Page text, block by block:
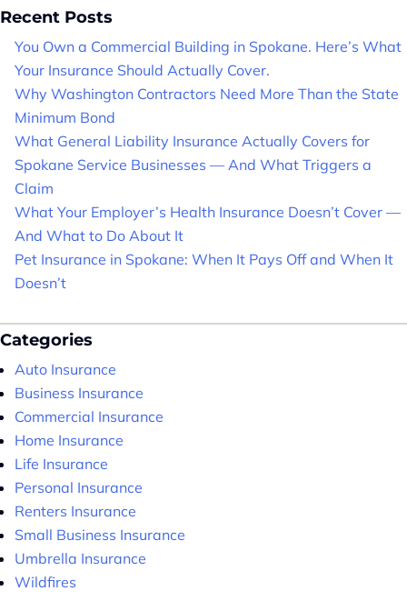
Recent Posts
You Own a Commercial Building in Spokane. Here’s What
Your Insurance Should Actually Cover.
Why Washington Contractors Need More Than the State
Minimum Bond
What General Liability Insurance Actually Covers for
Spokane Service Businesses — And What Triggers a
Claim
What Your Employer’s Health Insurance Doesn’t Cover —
And What to Do About It
Pet Insurance in Spokane: When It Pays Off and When It
Doesn’t
Categories
Auto Insurance
Business Insurance
Commercial Insurance
Home Insurance
Life Insurance
Personal Insurance
Renters Insurance
Small Business Insurance
Umbrella Insurance
Wildfires